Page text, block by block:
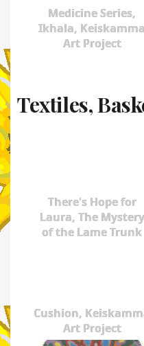
Medicine Series,
Ikhala, Keiskamma
Art Project
Textiles,
There's Hope for
Laura, The Mystery
of the Lame Trunk
Cushion,
Art Project